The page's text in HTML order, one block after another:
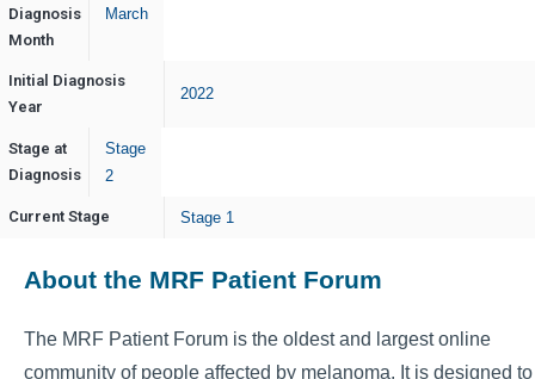
Diagnosis
Month
March
Initial Diagnosis
Year
2022
Stage at
Diagnosis
Stage
2
Current Stage Stage 1
About the MRF Patient Forum
The MRF Patient Forum is the oldest and largest online
community of people affected by melanoma. It is designed to